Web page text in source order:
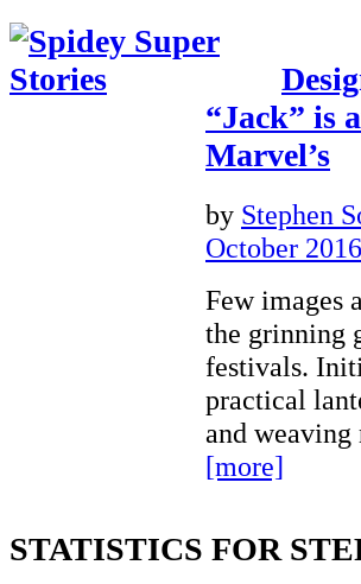
“Jack” is
Marvel’s
by Stephen
October 2016
Few images
the grinning
festivals.
practical
and
[more]
STATISTICS FOR